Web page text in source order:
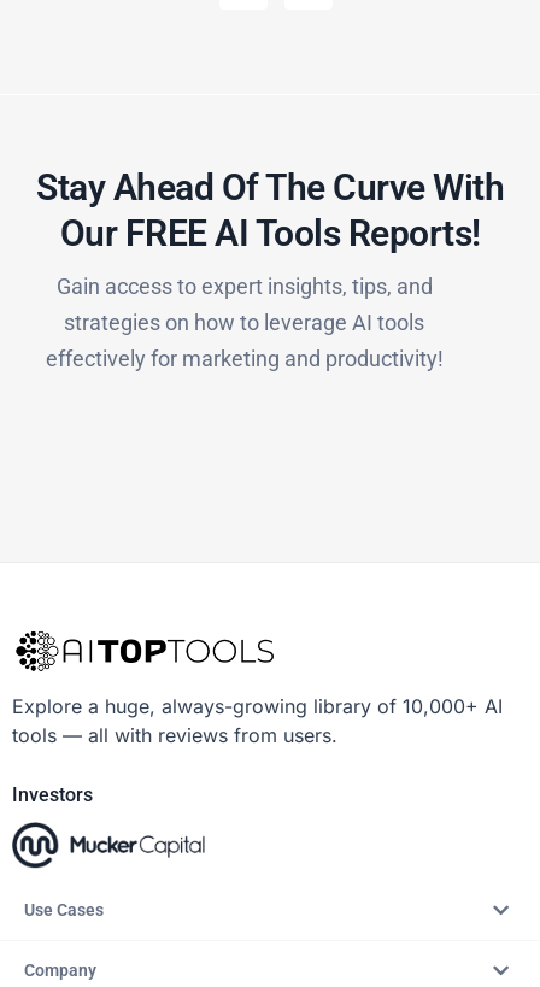
Stay Ahead Of The Curve With
Our FREE AI Tools Reports!​
Gain access to expert insights, tips, and
strategies on how to leverage AI tools
effectively for marketing and productivity!
Explore a huge, always-growing library of 10,000+ AI
tools — all with reviews from users.
Investors
Use Cases
Company